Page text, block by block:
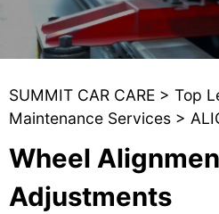
SUMMIT CAR CARE > Top
Maintenance Services >
Wheel
Adjustments